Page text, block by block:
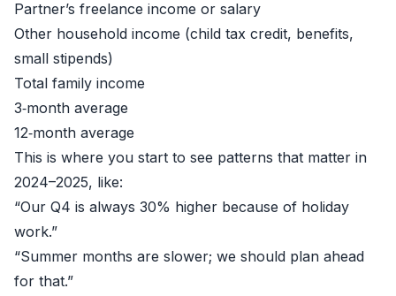
Partner’s freelance income or salary
Other household income (child tax credit, benefits,
small stipends)
Total family income
3‑month average
12‑month average
This is where you start to see patterns that matter in
2024–2025, like:
“Our Q4 is always 30% higher because of holiday
work.”
“Summer months are slower; we should plan ahead
for that.”